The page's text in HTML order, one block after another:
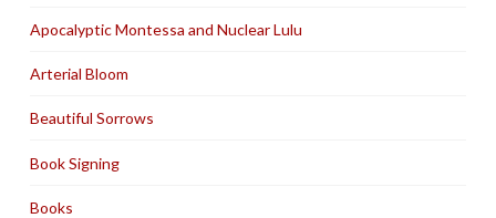
Apocalyptic Montessa and Nuclear Lulu
Arterial Bloom
Beautiful Sorrows
Book Signing
Books